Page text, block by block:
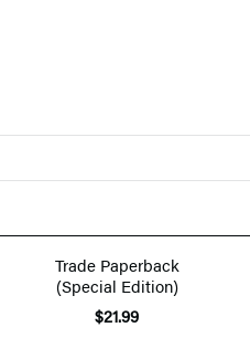
Trade Paperback
(Special Edition)
$21.99